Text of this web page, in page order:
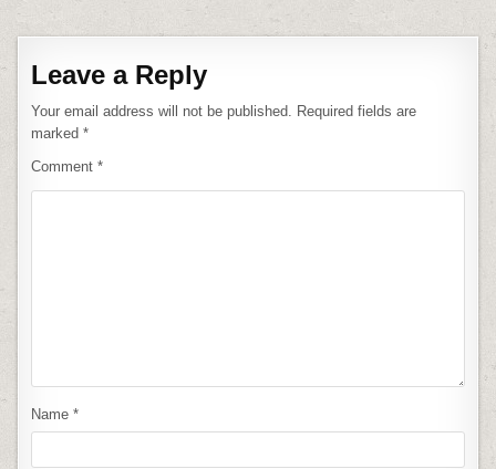
Leave a Reply
Your email address will not be published. Required fields are
marked*
Comment*
Name*